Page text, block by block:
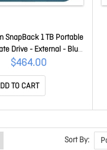
SnapBack 1 TB Portable
Drive - External - Blue
- Smartphone, Desktop
Device Supported - USB
Gen 2x2 - 2000 MB/s
Read Transfer Rate
32075
$464.00
TO CART
Sort By: